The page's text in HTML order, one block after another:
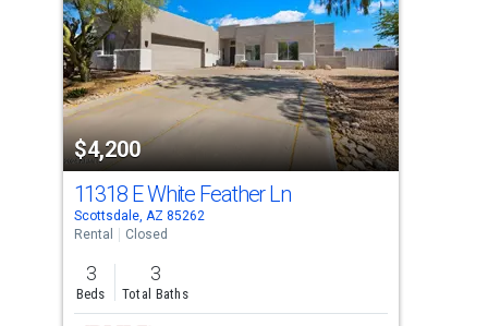
with
tiles
that
activate
property
listing
cards.
Use
the
previous
and
next
$4,200
11318 E White Feather Ln
Scottsdale, AZ 85262
Rental
Closed
3
Beds
3
Total Baths